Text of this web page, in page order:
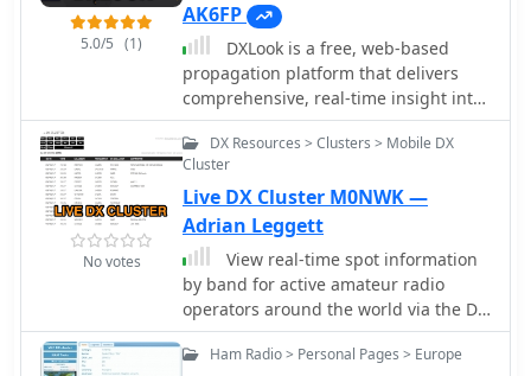
5.0/5 (1)
AK6FP
DXLook is a free, web-based
propagation platform that delivers
comprehensive, real-time insight into
HF and VHF conditions directly from
any modern browser. It aggregates
live spots from PSK Reporter,
WSPRnet, RBN, and DX Cluster,
complemented by NOAA space-
weather metrics such as SFI, K/A
indices, and geomagnetic alerts.
Integrated VOACAP predictions allow
practical "theory versus reality"
comparisons, while the interactive
No votes
DX Resources > Clusters > Mobile DX
Cluster
Live DX Cluster M0NWK —
Adrian Leggett
View real-time spot information
by band for active amateur radio
operators around the world via the DX
Cluster network, taking raw data from
a JSON API made available by
Ham Radio > Personal Pages > Europe